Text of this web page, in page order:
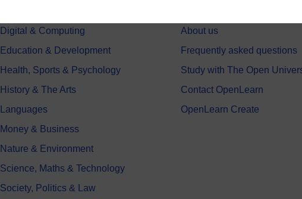
Digital & Computing
Education & Development
Health, Sports & Psychology
History & The Arts
Languages
Money & Business
Nature & Environment
Science, Maths & Technology
Society, Politics & Law
About us
Frequently asked questions
Study with The Open
Contact OpenLearn
OpenLearn Create